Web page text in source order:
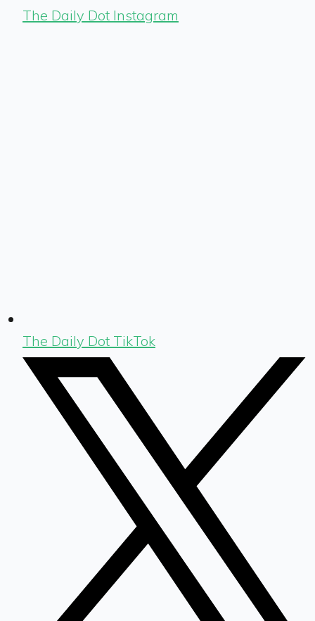
The Daily Dot Instagram
The Daily Dot TikTok